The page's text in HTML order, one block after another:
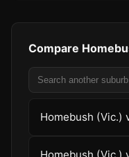
Compare
Homebush (Vic.)